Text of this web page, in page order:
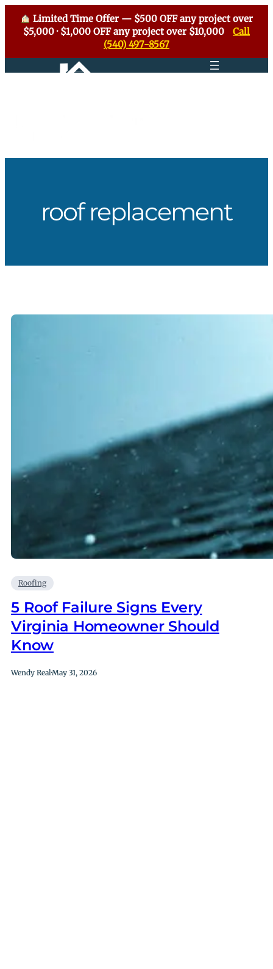
Limited Time Offer — $500 OFF any project over
$5,000 · $1,000 OFF any project over $10,000
Call
(540) 497-8567
roof replacement
Roofing
5 Roof Failure Signs Every
Virginia Homeowner Should
Know
Wendy Real·May 31, 2026